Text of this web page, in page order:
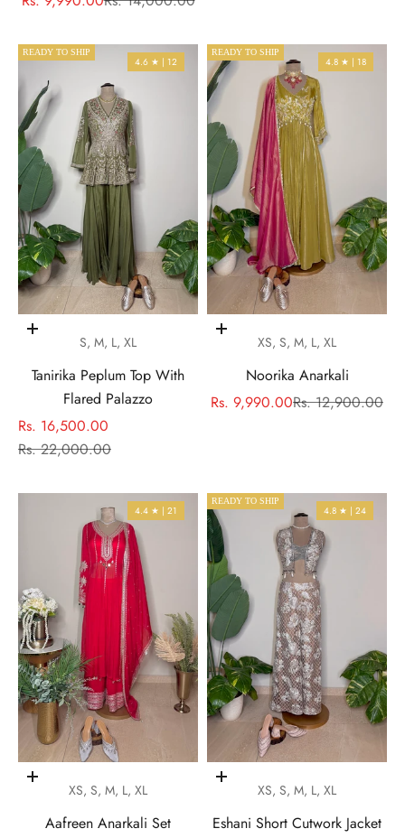
READY TO SHIP
4.6 ★ | 12
Choose options
S, M, L, XL
Tanirika Peplum Top With
Flared Palazzo
Sale price
Rs. 16,500.00
Regular price
Rs. 22,000.00
READY TO SHIP
4.8 ★ | 18
Choose options
XS, S, M, L, XL
Noorika Anarkali
Sale price
Rs. 9,990.00Regular price
Rs. 12,900.00
4.4 ★ | 21
Choose options
XS, S, M, L, XL
Aafreen Anarkali Set
READY TO SHIP
4.8 ★ | 24
Choose options
XS, S, M, L, XL
Eshani Short Cutwork Jacket